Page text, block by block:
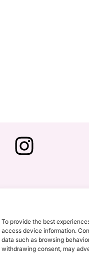
To provide the best
access device information.
data such as browsing
withdrawing consent, may